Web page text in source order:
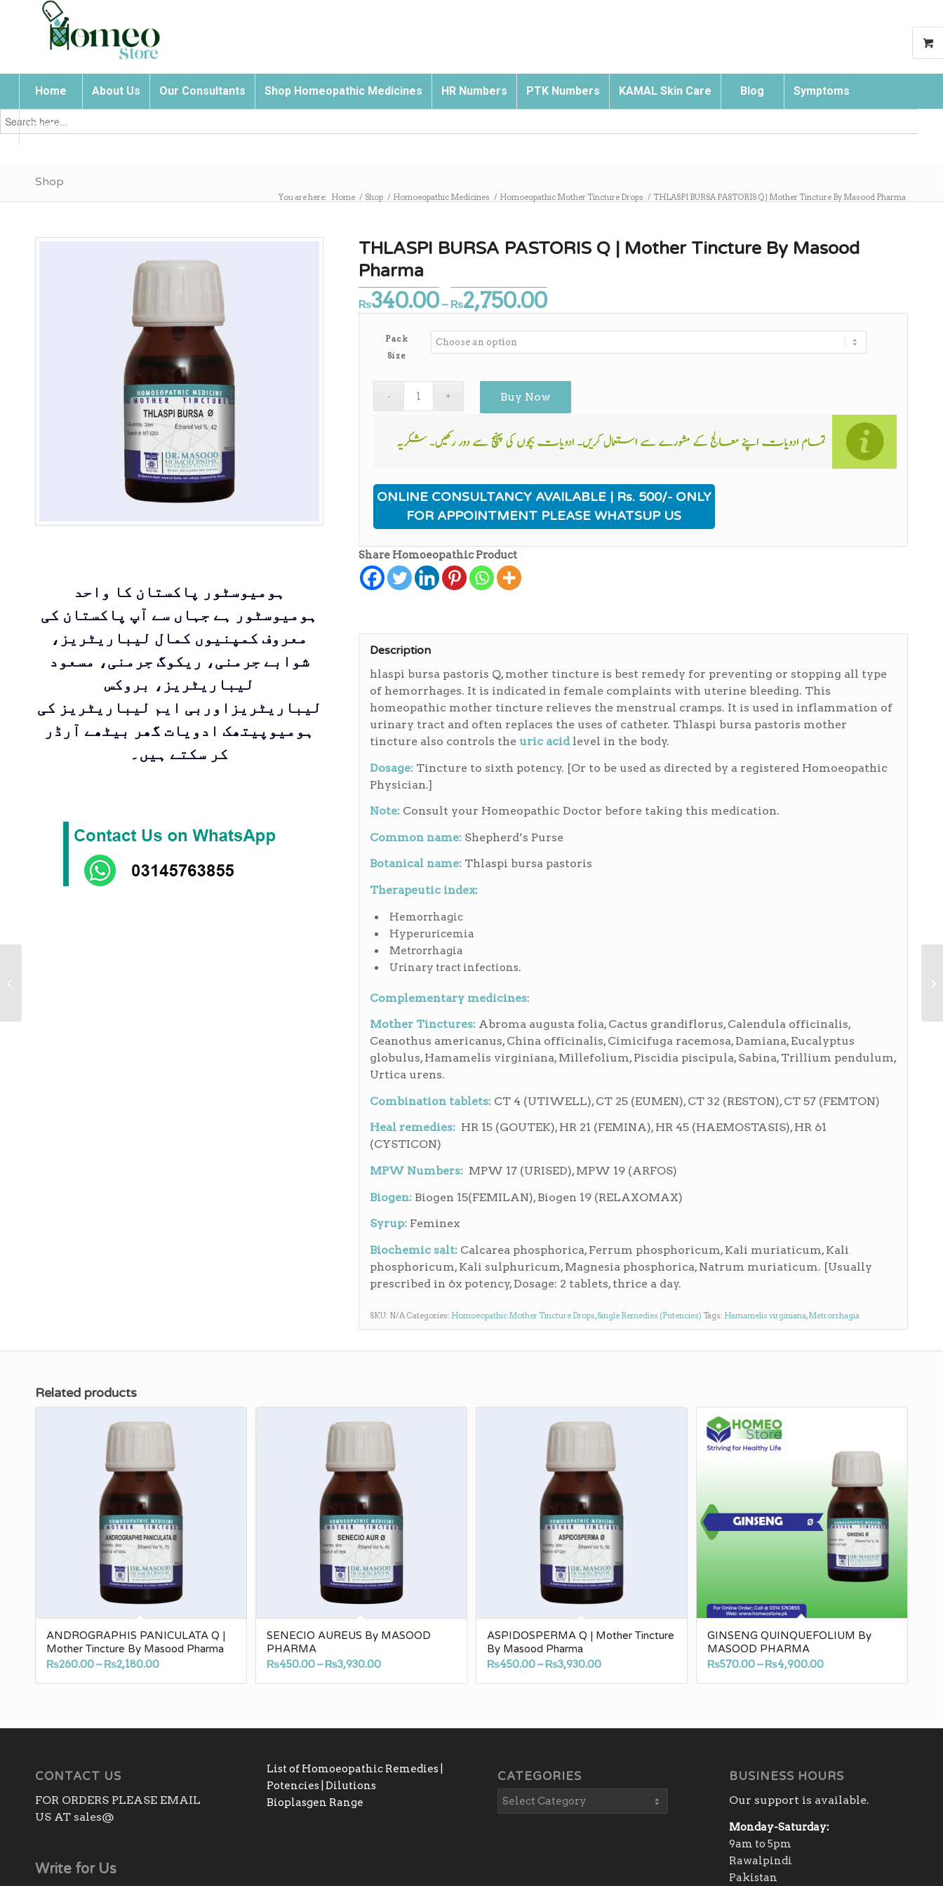
Home About Us Our Consultants Shop Homeopathic Medicines HR Numbers PTK Numbers KAMAL Skin Care Blog Symptoms
Contact Us
Search
for:
Shop
You are here: Home / Shop / Homoeopathic Medicines / Homoeopathic Mother Tincture Drops / THLASPI BURSA PASTORIS Q | Mother Tincture By Masood Pharma
ہومیوسٹور پاکستان کا واحد
ہومیوسٹور ہے جہاں سے آپ پاکستان کی
معروف کمپنیوں کمال لیباریٹریز،
شوابے جرمنی، ریکوگ جرمنی، مسعود
لیباریٹریز، بروکس
لیباریٹریزاوربی ایم لیباریٹریز کی
ہومیوپیتھک ادویات گھر بیٹھے آرڈر
کر سکتے ہیں۔
THLASPI BURSA PASTORIS Q | Mother Tincture By Masood
Pharma
₨340.00 – ₨2,750.00Price
range:
₨340.00
through
Pack
Size
Buy Now
ONLINE CONSULTANCY AVAILABLE | Rs. 500/- ONLY
FOR APPOINTMENT PLEASE WHATSUP US
Share Homoeopathic Product
Description
hlaspi bursa pastoris Q, mother tincture is best remedy for preventing or stopping all type
of hemorrhages. It is indicated in female complaints with uterine bleeding. This
homeopathic mother tincture relieves the menstrual cramps. It is used in inflammation of
urinary tract and often replaces the uses of catheter. Thlaspi bursa pastoris mother
tincture also controls theuric acidlevel in the body.
Dosage: Tincture to sixth potency. [Or to be used as directed by a registered Homoeopathic
Physician.]
Note:Consult your Homeopathic Doctor before taking this medication.
Common name: Shepherd’s Purse
Botanical name: Thlaspi bursa pastoris
Therapeutic index:
Hemorrhagic
Hyperuricemia
Metrorrhagia
Urinary tract infections.
Complementary medicines:
Mother Tinctures: Abroma augusta folia, Cactus grandiflorus, Calendula officinalis,
Ceanothus americanus, China officinalis, Cimicifuga racemosa, Damiana, Eucalyptus
globulus, Hamamelis virginiana, Millefolium, Piscidia piscipula, Sabina, Trillium pendulum,
Urtica urens.
Combination tablets: CT 4 (UTIWELL), CT 25 (EUMEN), CT 32 (RESTON), CT 57 (FEMTON)
Heal remedies: HR 15 (GOUTEK), HR 21 (FEMINA), HR 45 (HAEMOSTASIS), HR 61
(CYSTICON)
MPW Numbers: MPW 17 (URISED), MPW 19 (ARFOS)
Biogen: Biogen 15(FEMILAN), Biogen 19 (RELAXOMAX)
Syrup:Feminex
Biochemic salt:Calcarea phosphorica, Ferrum phosphoricum, Kali muriaticum, Kali
phosphoricum, Kali sulphuricum, Magnesia phosphorica, Natrum muriaticum. [Usually
prescribed in 6x potency, Dosage: 2 tablets, thrice a day.
SKU: N/A Categories: Homoeopathic Mother Tincture Drops,Single Remedies (Potencies) Tags: Hamamelis virginiana,Metrorrhagia
Related products
ANDROGRAPHIS PANICULATA Q |
Mother Tincture By Masood Pharma
₨260.00– ₨2,180.00Price
range:
₨2,180.00
SENECIO AUREUS By MASOOD
PHARMA
₨450.00– ₨3,930.00Price
range:
₨3,930.00
ASPIDOSPERMA Q | Mother Tincture
By Masood Pharma
₨450.00– ₨3,930.00Price
range:
₨3,930.00
GINSENG QUINQUEFOLIUM By
MASOOD PHARMA
₨570.00– ₨4,900.00Price
range:
₨4,900.00
CONTACT US
FOR ORDERS PLEASE EMAIL
US AT sales@
Write for Us
List of Homoeopathic Remedies |
Potencies | Dilutions
Bioplasgen Range
CATEGORIES BUSINESS HOURS
Our support is available.
Monday-Saturday:
9am to 5pm
Rawalpindi
Pakistan